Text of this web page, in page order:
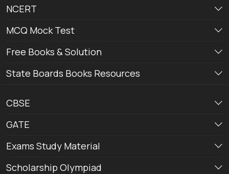
NCERT
MCQ Mock Test
Free Books & Solution
State Boards Books Resources
CBSE
GATE
Exams Study Material
Scholarship Olympiad